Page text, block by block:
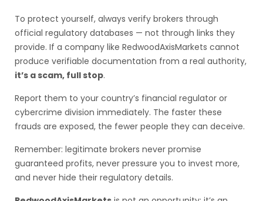
To protect yourself, always verify brokers through
official regulatory databases — not through links they
provide. If a company like RedwoodAxisMarkets cannot
produce verifiable documentation from a real authority,
it’s a scam, full stop.
Report them to your country’s financial regulator or
cybercrime division immediately. The faster these
frauds are exposed, the fewer people they can deceive.
Remember: legitimate brokers never promise
guaranteed profits, never pressure you to invest more,
and never hide their regulatory details.